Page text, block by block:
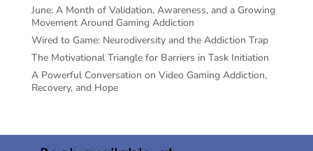
June: A Month of Validation, Awareness, and a Growing
Movement Around Gaming Addiction
Wired to Game: Neurodiversity and the Addiction Trap
The Motivational Triangle for Barriers in Task Initiation
A Powerful Conversation on Video Gaming Addiction,
Recovery, and Hope